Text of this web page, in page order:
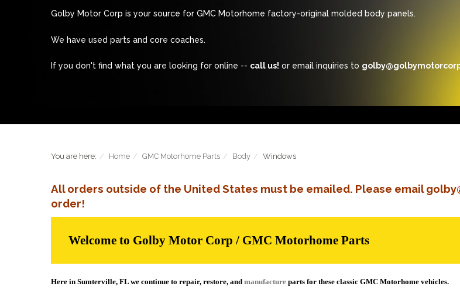
Golby Motor Corp is your source for GMC Motorhome factory-original molded body panels.
We have used parts and core coaches.
If you don't find what you are looking for online -- call us! or email inquiries to
You are here: Home GMC Motorhome Parts Body Windows
All orders outside of the United States must be emailed. Please email
order!
Welcome to Golby Motor Corp / GMC Motorhome Parts
Here in Sumterville, FL we continue to repair, restore, and manufacture parts for these classic GMC Motorhome vehicles.